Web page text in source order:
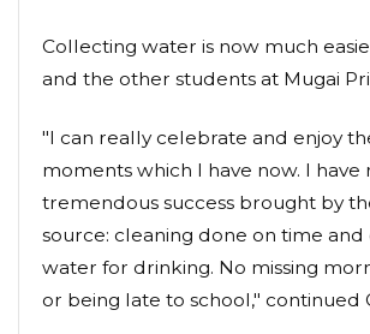
Collecting water is now much
and the other students at Mugai
"I can really celebrate and enjoy
moments which I have now. I have
tremendous success brought by
source: cleaning done on time and
water for drinking. No missing
or being late to school," continued